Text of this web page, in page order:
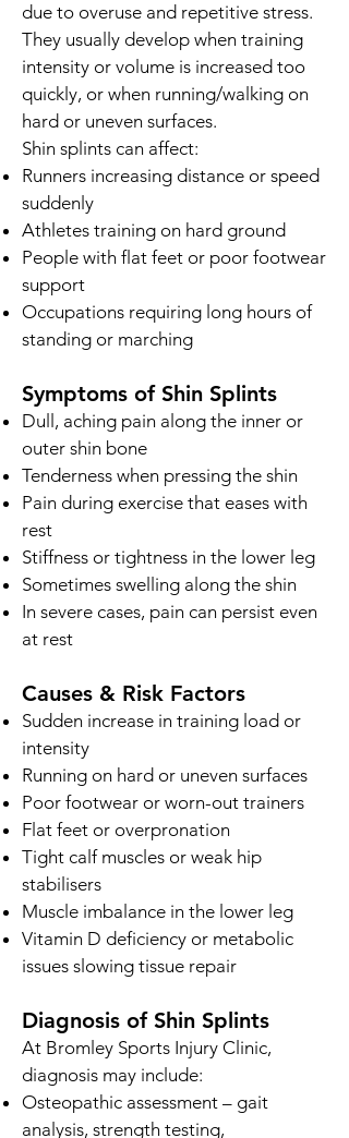
due to overuse and repetitive stress.
They usually develop when training
intensity or volume is increased too
quickly, or when running/walking on
hard or uneven surfaces.
Shin splints can affect:
Runners increasing distance or speed
suddenly
Athletes training on hard ground
People with flat feet or poor footwear
support
Occupations requiring long hours of
standing or marching
Symptoms of Shin Splints
Dull, aching pain along the inner or
outer shin bone
Tenderness when pressing the shin
Pain during exercise that eases with
rest
Stiffness or tightness in the lower leg
Sometimes swelling along the shin
In severe cases, pain can persist even
at rest
Causes & Risk Factors
Sudden increase in training load or
intensity
Running on hard or uneven surfaces
Poor footwear or worn-out trainers
Flat feet or overpronation
Tight calf muscles or weak hip
stabilisers
Muscle imbalance in the lower leg
Vitamin D deficiency or metabolic
issues slowing tissue repair
Diagnosis of Shin Splints
At Bromley Sports Injury Clinic,
diagnosis may include:
Osteopathic assessment – gait
analysis, strength testing,